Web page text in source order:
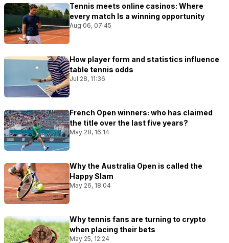
Tennis meets online casinos: Where
every match Is a winning opportunity
Aug 06, 07:45
How player form and statistics influence
table tennis odds
Jul 28, 11:36
French Open winners: who has claimed
the title over the last five years?
May 28, 16:14
Why the Australia Open is called the
Happy Slam
May 26, 18:04
Why tennis fans are turning to crypto
when placing their bets
May 25, 12:24